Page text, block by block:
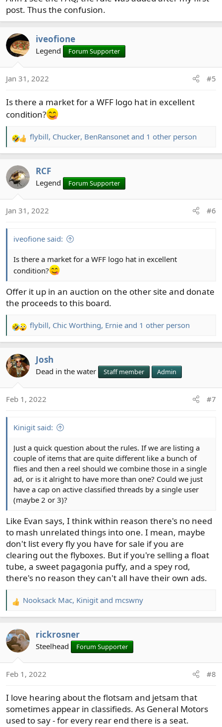
post. Thus the confusion.
iveofione
Legend Forum Supporter
Jan 31, 2022 #5
Is there a market for a WFF logo hat in excellent
condition?
R
e
c
t
n
flybill, Chucker, BenRansonet and 1 other person
RCF
Legend Forum Supporter
Jan 31, 2022 #6
iveofione said:
Is there a market for a WFF logo hat in excellent
condition?
Offer it up in an auction on the other site and donate
the proceeds to this board.
R
e
c
t
n
flybill, Chic Worthing, Ernie and 1 other person
Josh
Dead in the water Staff member Admin
Feb 1, 2022 #7
Kinigit said:
Just a quick question about the rules. If we are listing a
couple of items that are quite different like a bunch of
flies and then a reel should we combine those in a single
ad, or is it alright to have more than one? Could we just
have a cap on active classified threads by a single user
(maybe 2 or 3)?
Like Evan says, I think within reason there's no need
to mash unrelated things into one. I mean, maybe
don't list every fly you have for sale if you are
clearing out the flyboxes. But if you're selling a float
tube, a sweet pagagonia puffy, and a spey rod,
there's no reason they can't all have their own ads.
R
e
c
t
n
:
Nooksack Mac, Kinigit and mcswny
rickrosner
Steelhead Forum Supporter
Feb 1, 2022 #8
I love hearing about the flotsam and jetsam that
sometimes appear in classifieds. As General Motors
used to say - for every rear end there is a seat.